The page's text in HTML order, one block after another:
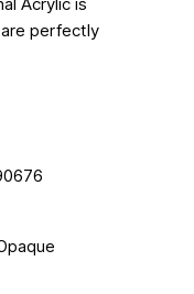
Acrylic is
perfectly